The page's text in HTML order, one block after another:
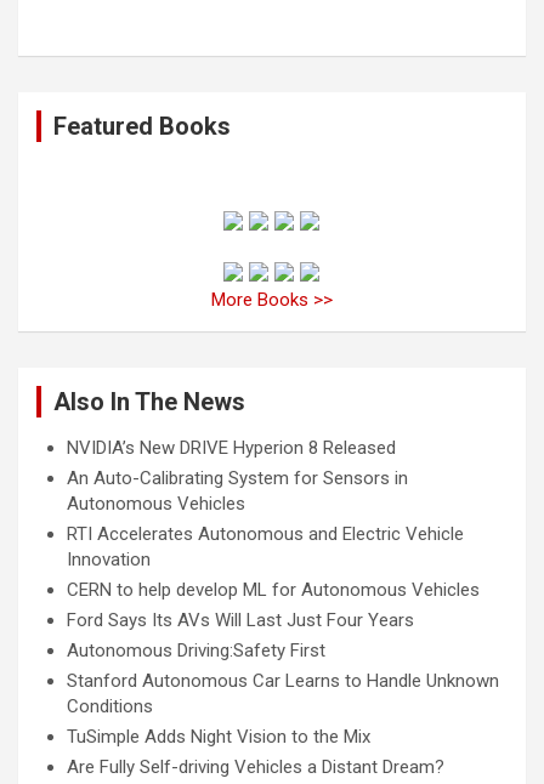
Featured Books
More Books >>
Also In The News
NVIDIA’s New DRIVE Hyperion 8 Released
An Auto-Calibrating System for Sensors in
Autonomous Vehicles
RTI Accelerates Autonomous and Electric Vehicle
Innovation
CERN to help develop ML for Autonomous Vehicles
Ford Says Its AVs Will Last Just Four Years
Autonomous Driving:Safety First
Stanford Autonomous Car Learns to Handle Unknown
Conditions
TuSimple Adds Night Vision to the Mix
Are Fully Self-driving Vehicles a Distant Dream?